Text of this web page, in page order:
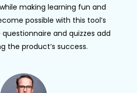
making learning fun and
possible with this tool’s
and quizzes add
the product’s success.